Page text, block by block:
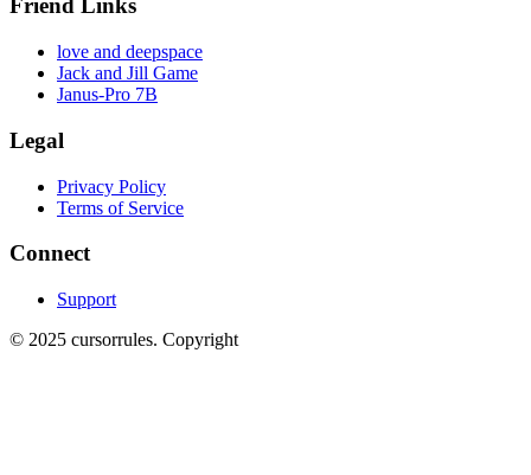
Friend Links
love and deepspace
Jack and Jill Game
Janus-Pro 7B
Legal
Privacy Policy
Terms of Service
Connect
Support
© 2025 cursorrules. Copyright